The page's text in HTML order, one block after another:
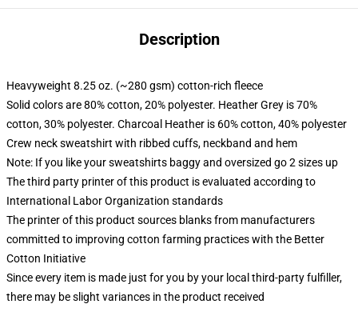
Description
Heavyweight 8.25 oz. (~280 gsm) cotton-rich fleece
Solid colors are 80% cotton, 20% polyester. Heather Grey is 70%
cotton, 30% polyester. Charcoal Heather is 60% cotton, 40% polyester
Crew neck sweatshirt with ribbed cuffs, neckband and hem
Note: If you like your sweatshirts baggy and oversized go 2 sizes up
The third party printer of this product is evaluated according to
International Labor Organization standards
The printer of this product sources blanks from manufacturers
committed to improving cotton farming practices with the Better
Cotton Initiative
Since every item is made just for you by your local third-party fulfiller,
there may be slight variances in the product received